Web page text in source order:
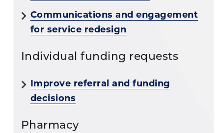
Communications and engagement
for service redesign
Individual funding requests
Improve referral and funding
decisions
Pharmacy